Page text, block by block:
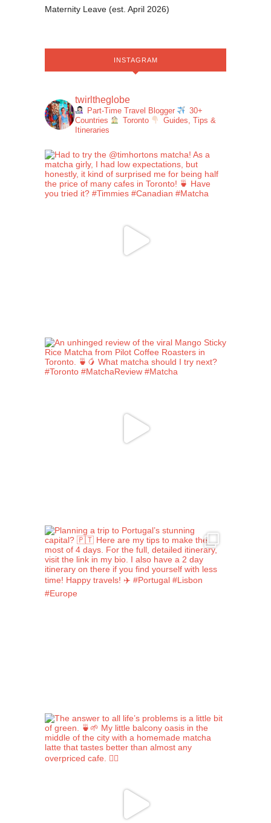
Maternity Leave (est. April 2026)
INSTAGRAM
twirltheglobe
Part-Time Travel Blogger
30+
Countries
Toronto
Guides, Tips &
Itineraries